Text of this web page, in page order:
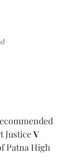
JusticeV
Patna High